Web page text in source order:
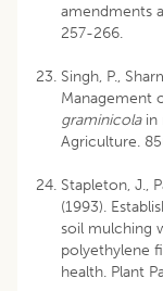
amendments
257-266.
Singh, P.,
Management
graminicolain
Agriculture.
Stapleton, J.,
(1993).
soil mulching
polyethylene
health. Plant